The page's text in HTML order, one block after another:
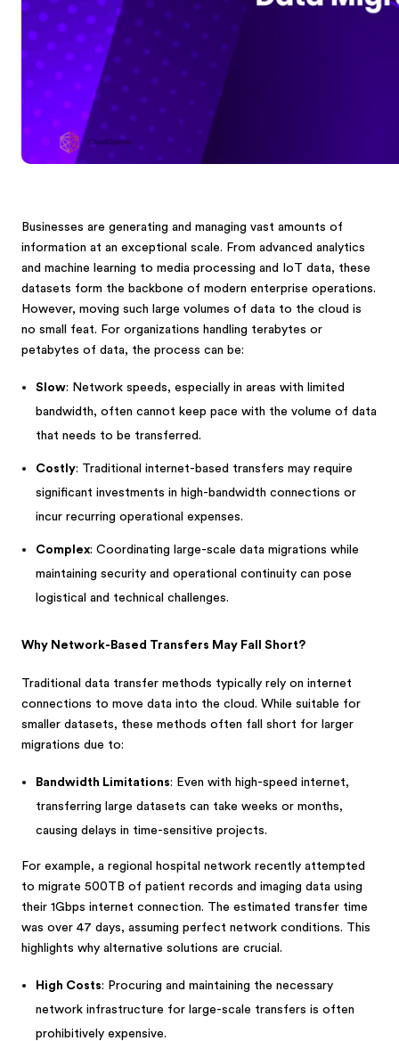
Businesses are generating and managing vast amounts of
information at an exceptional scale. From advanced analytics
and machine learning to media processing and IoT data, these
datasets form the backbone of modern enterprise operations.
However, moving such large volumes of data to the cloud is
no small feat. For organizations handling terabytes or
petabytes of data, the process can be:
Slow: Network speeds, especially in areas with limited
bandwidth, often cannot keep pace with the volume of data
that needs to be transferred.
Costly: Traditional internet-based transfers may require
significant investments in high-bandwidth connections or
incur recurring operational expenses.
Complex: Coordinating large-scale data migrations while
maintaining security and operational continuity can pose
logistical and technical challenges.
Why Network-Based Transfers May Fall Short?
Traditional data transfer methods typically rely on internet
connections to move data into the cloud. While suitable for
smaller datasets, these methods often fall short for larger
migrations due to:
Bandwidth Limitations: Even with high-speed internet,
transferring large datasets can take weeks or months,
causing delays in time-sensitive projects.
For example, a regional hospital network recently attempted
to migrate 500TB of patient records and imaging data using
their 1Gbps internet connection. The estimated transfer time
was over 47 days, assuming perfect network conditions. This
highlights why alternative solutions are crucial.
High Costs: Procuring and maintaining the necessary
network infrastructure for large-scale transfers is often
prohibitively expensive.